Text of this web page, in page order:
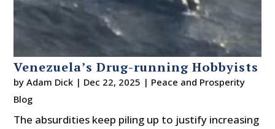
Venezuela’s Drug-running Hobbyists
byAdam Dick | Dec 22, 2025 | Peace and Prosperity
Blog
The absurdities keep piling up to justify increasing